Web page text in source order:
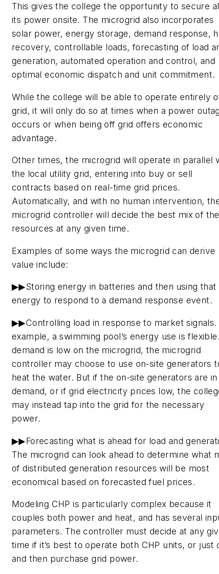
This gives the college the opportunity to secure
its power onsite. The microgrid also incorporates
solar power, energy storage, demand response,
recovery, controllable loads, forecasting of load
generation, automated operation and control, and
optimal economic dispatch and unit commitment.
While the college will be able to operate entirely
grid, it will only do so at times when a power
occurs or when being off grid offers economic
advantage.
Other times, the microgrid will operate in parallel
the local utility grid, entering into buy or sell
contracts based on real-time grid prices.
Automatically, and with no human intervention,
microgrid controller will decide the best mix of
resources at any given time.
Examples of some ways the microgrid can derive
value include:
▶▶Storing energy in batteries and then using that
energy to respond to a demand response event.
▶▶Controlling load in response to market signals.
example, a swimming pool’s energy use is
demand is low on the microgrid, the microgrid
controller may choose to use on-site generators
heat the water. But if the on-site generators are in
demand, or if grid electricity prices low, the
may instead tap into the grid for the necessary
power.
▶▶Forecasting what is ahead for load and
The microgrid can look ahead to determine what
of distributed generation resources will be most
economical based on forecasted fuel prices.
Modeling CHP is particularly complex because it
couples both power and heat, and has several
parameters. The controller must decide at any
time if it’s best to operate both CHP units, or just
and then purchase grid power.